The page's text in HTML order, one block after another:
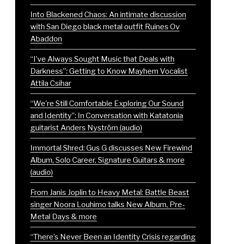
Into Blackened Chaos: An intimate discussion
with San Diego black metal outfit Ruines Ov
Abaddon
“I’ve Always Sought Music that Deals with
Darkness”: Getting to Know Mayhem Vocalist
Attila Csihar
“We’re Still Comfortable Exploring Our Sound
and Identity”: In Conversation with Katatonia
guitarist Anders Nyström (audio)
Immortal Shred: Gus G discusses New Firewind
Album, Solo Career, Signature Guitars & more
(audio)
From Janis Joplin to Heavy Metal: Battle Beast
singer Noora Louhimo talks New Album, Pre-
Metal Days & more
“There’s Never Been an Identity Crisis regarding